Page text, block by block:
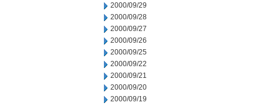
2000/09/29
2000/09/28
2000/09/27
2000/09/26
2000/09/25
2000/09/22
2000/09/21
2000/09/20
2000/09/19